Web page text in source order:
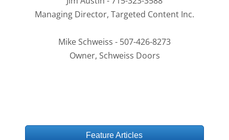
Managing Director, Targeted Content Inc.
Mike Schweiss - 507-426-8273
Owner, Schweiss Doors
Feature Articles